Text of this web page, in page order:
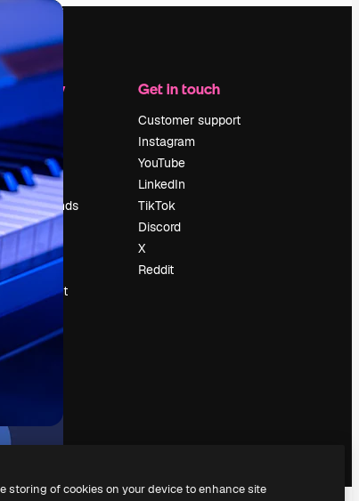
Company
Pricing
About us
Reviews
Careers
Search trends
Blog
Events
Slidesgo
Sell content
Press room
Looking for
magnific.ai
Get in touch
Customer support
Instagram
YouTube
LinkedIn
TikTok
Discord
X
Reddit
storing of cookies on your device to enhance site